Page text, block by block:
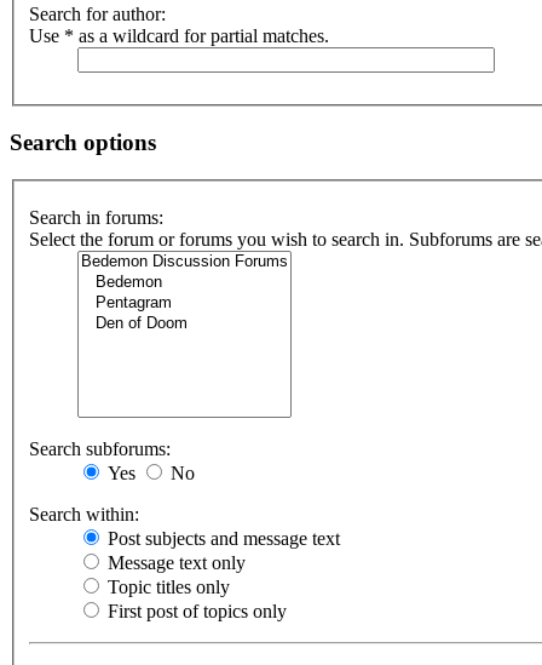
Search for author:
Use * as a wildcard for partial matches.
Search options
Search in forums:
Select the forum or forums you wish to search in. Subforums are
Search subforums:
Yes
No
Search within:
Post subjects and message text
Message text only
Topic titles only
First post of topics only